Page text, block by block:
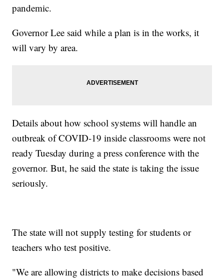
pandemic.
Governor Lee said while a plan is in the works, it
will vary by area.
Details about how school systems will handle an
outbreak of COVID-19 inside classrooms were not
ready Tuesday during a press conference with the
governor. But, he said the state is taking the issue
seriously.
The state will not supply testing for students or
teachers who test positive.
"We are allowing districts to make decisions based